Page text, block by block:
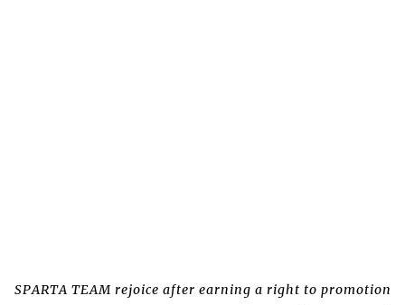
SPARTA TEAM rejoice after earning a right to promotion